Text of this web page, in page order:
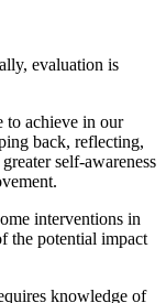
evaluation is
to achieve in our
back, reflecting,
self-awareness
interventions in
the potential impact
knowledge of